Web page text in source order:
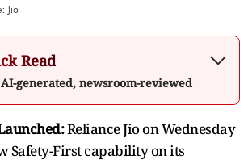
Jio
Read
generated, newsroom-reviewed
Reliance Jio on Wednesday
Safety-First capability on its